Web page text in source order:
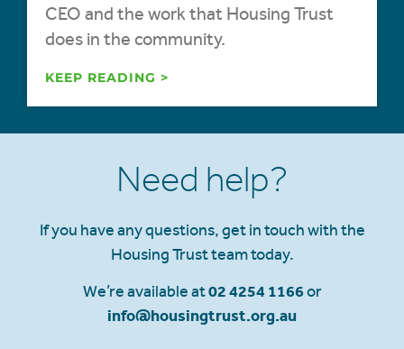
CEO and the work that Housing Trust
does in the community.
KEEP READING >
Need help?
If you have any questions, get in touch with the
Housing Trust team today.
We’re available at02 4254 1166or
info@housingtrust.org.au